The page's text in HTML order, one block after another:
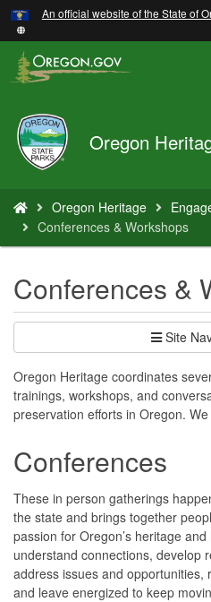
Skip
to
main
content
An official website of the State of
Oregon
Parks
and
Oregon
are
here:
Oregon Heritage
Conferences & Workshops
Conferences &
Site
Oregon Heritage coordinates
trainings, workshops, and
preservation efforts in Oregon.
Conferences
These in person gatherings
the state and brings together
passion for Oregon’s heritage
understand connections, develop
address issues and opportunities,
and leave energized to keep
Hidden